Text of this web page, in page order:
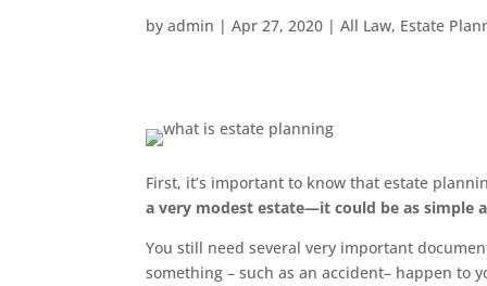
byadmin |Apr 27, 2020 |All Law, Estate
First, it’s important to know that estate
a very modest estate—it could be as simple
You still need several very important
something – such as an accident– happen to